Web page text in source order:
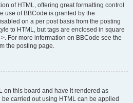
of HTML, offering great formatting control
use of BBCode is granted by the
on a per post basis from the posting
to HTML, but tags are enclosed in square
For more information on BBCode see the
the posting page.
on this board and have it rendered as
carried out using HTML can be applied